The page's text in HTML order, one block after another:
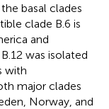
basal clades
clade B.6 is
and
was isolated
with
major clades
Norway, and